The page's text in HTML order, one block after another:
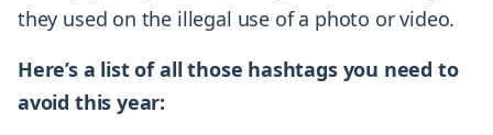
they used on the illegal use of a photo or video.
Here’s a list of all those hashtags you need to
avoid this year: